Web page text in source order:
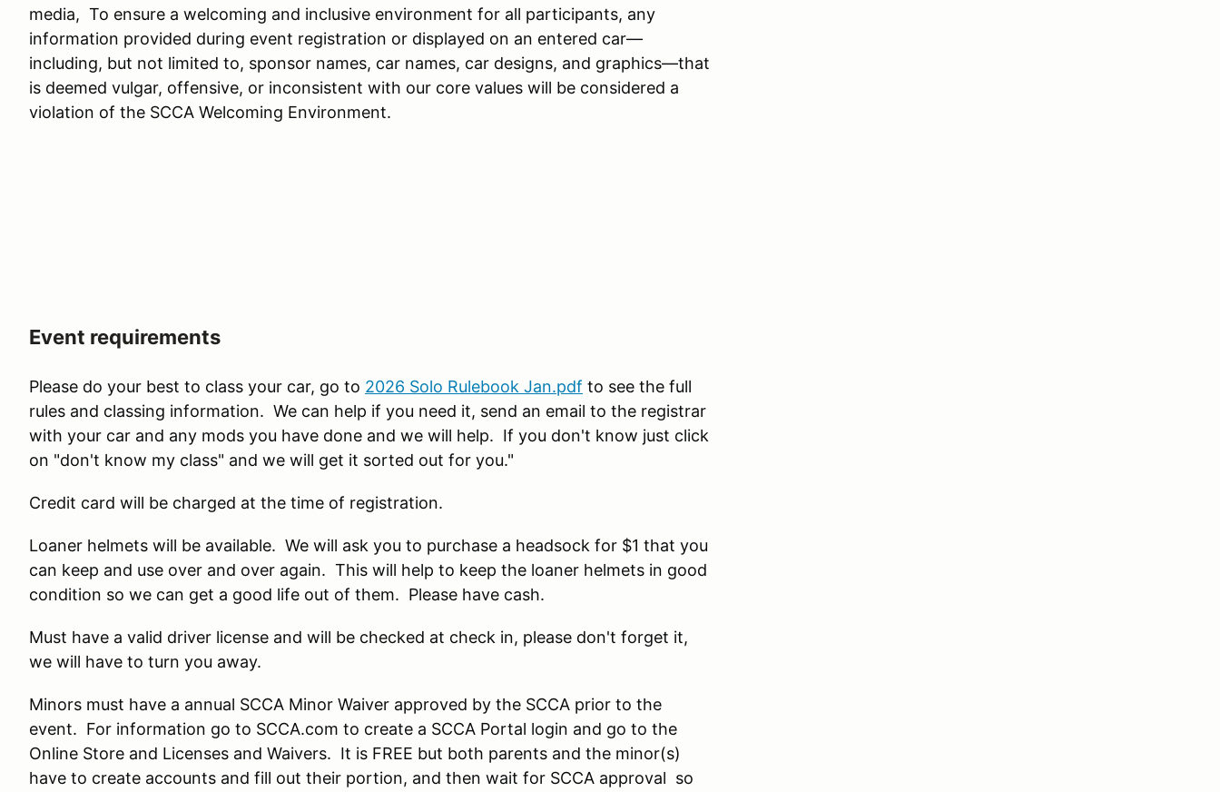
media, To ensure a welcoming and inclusive environment for all participants, any
information provided during event registration or displayed on an entered car—
including, but not limited to, sponsor names, car names, car designs, and graphics—that
is deemed vulgar, offensive, or inconsistent with our core values will be considered a
violation of the SCCA Welcoming Environment.
Event requirements
Please do your best to class your car, go to 2026 Solo Rulebook Jan.pdf to see the full
rules and classing information. We can help if you need it, send an email to the registrar
with your car and any mods you have done and we will help. If you don't know just click
on "don't know my class" and we will get it sorted out for you."
Credit card will be charged at the time of registration.
Loaner helmets will be available. We will ask you to purchase a headsock for $1 that you
can keep and use over and over again. This will help to keep the loaner helmets in good
condition so we can get a good life out of them. Please have cash.
Must have a valid driver license and will be checked at check in, please don't forget it,
we will have to turn you away.
Minors must have a annual SCCA Minor Waiver approved by the SCCA prior to the
event. For information go to SCCA.com to create a SCCA Portal login and go to the
Online Store and Licenses and Waivers. It is FREE but both parents and the minor(s)
have to create accounts and fill out their portion, and then wait for SCCA approval so